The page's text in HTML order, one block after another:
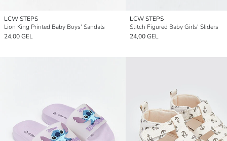
LCW STEPS
Lion King Printed Baby Boys' Sandals
24,00 GEL
LCW STEPS
Stitch Figured Baby Girls' Sliders
24,00 GEL